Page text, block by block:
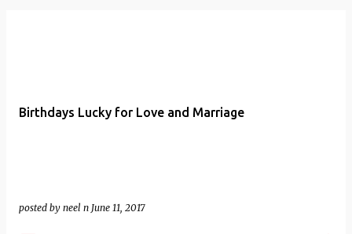
Birthdays Lucky for Love and Marriage
posted by neel n June 11, 2017